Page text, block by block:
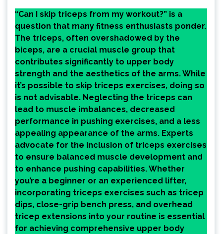
“Can I skip triceps from my workout?” is a
question that many fitness enthusiasts ponder.
The triceps, often overshadowed by the
biceps, are a crucial muscle group that
contributes significantly to upper body
strength and the aesthetics of the arms. While
it’s possible to skip triceps exercises, doing so
is not advisable. Neglecting the triceps can
lead to muscle imbalances, decreased
performance in pushing exercises, and a less
appealing appearance of the arms. Experts
advocate for the inclusion of triceps exercises
to ensure balanced muscle development and
to enhance pushing capabilities. Whether
you’re a beginner or an experienced lifter,
incorporating triceps exercises such as tricep
dips, close-grip bench press, and overhead
tricep extensions into your routine is essential
for achieving comprehensive upper body